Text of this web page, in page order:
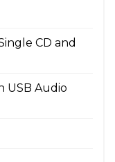
CD and
USB Audio